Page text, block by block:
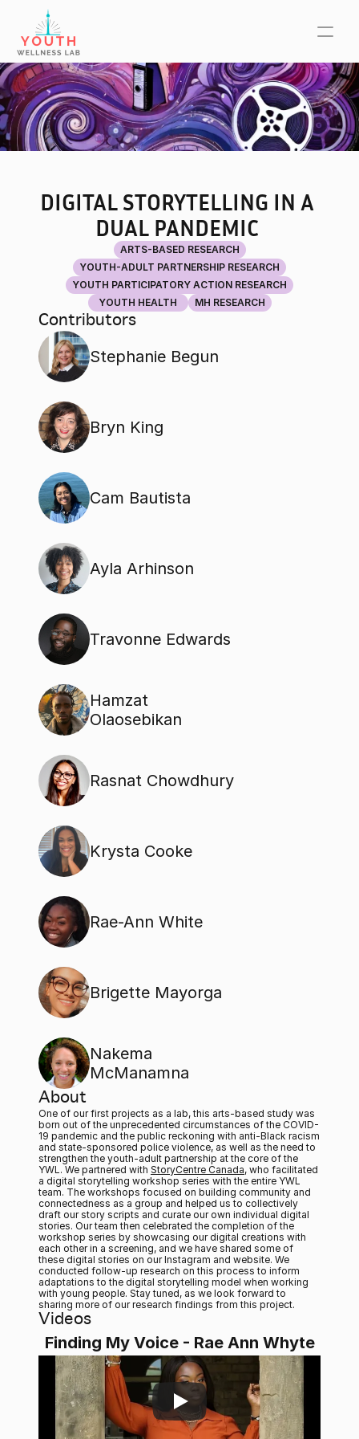
DIGITAL STORYTELLING IN A
DUAL PANDEMIC
ARTS-BASED RESEARCH
YOUTH-ADULT PARTNERSHIP RESEARCH
YOUTH PARTICIPATORY ACTION RESEARCH
YOUTH HEALTH
MH RESEARCH
Contributors
Stephanie Begun
Bryn King
Cam Bautista
Ayla Arhinson
Travonne Edwards
Hamzat
Olaosebikan
Rasnat Chowdhury
Krysta Cooke
Rae-Ann White
Brigette Mayorga
Nakema
McManamna
About
One of our first projects as a lab, this arts-based study was
born out of the unprecedented circumstances of the COVID-
19 pandemic and the public reckoning with anti-Black racism
and state-sponsored police violence, as well as the need to
strengthen the youth-adult partnership at the core of the
YWL. We partnered with StoryCentre Canada, who facilitated
a digital storytelling workshop series with the entire YWL
team. The workshops focused on building community and
connectedness as a group and helped us to collectively
draft our story scripts and curate our own individual digital
stories. Our team then celebrated the completion of the
workshop series by showcasing our digital creations with
each other in a screening, and we have shared some of
these digital stories on our Instagram and website. We
conducted follow-up research on this process to inform
adaptations to the digital storytelling model when working
with young people. Stay tuned, as we look forward to
sharing more of our research findings from this project.
Videos
Finding My Voice - Rae Ann Whyte